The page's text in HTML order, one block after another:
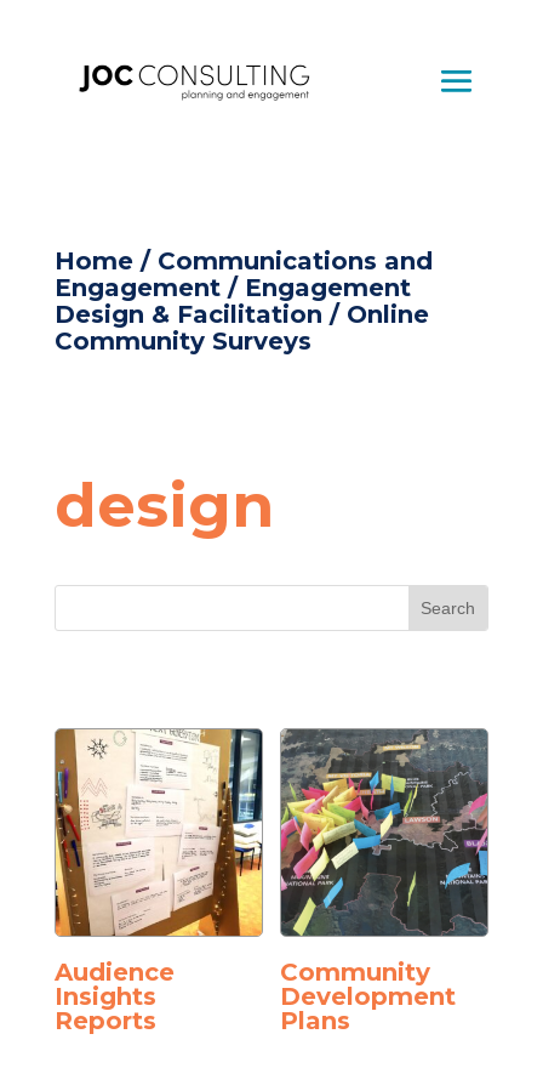
Home/ Communications and
Engagement/ Engagement
Design & Facilitation / Online
Community Surveys
design
Audience
Insights
Reports
Community
Development
Plans